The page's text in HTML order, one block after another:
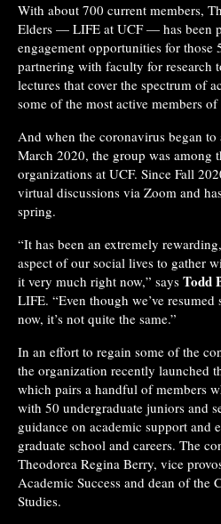
With about 700 current members,
Elders — LIFE at UCF — has been
engagement opportunities for those
partnering with faculty for research
lectures that cover the spectrum of
some of the most active members
And when the coronavirus began
March 2020, the group was among
organizations at UCF. Since Fall
virtual discussions via Zoom and
spring.
“It has been an extremely
aspect of our social lives to gather
it very much right now,” says Todd
LIFE. “Even though we’ve
now, it’s not quite the same.”
In an effort to regain some of the
the organization recently launched
which pairs a handful of members
with 50 undergraduate juniors and
guidance on academic support and
graduate school and careers. The
Theodorea Regina Berry, vice
Academic Success and dean of the
Studies.